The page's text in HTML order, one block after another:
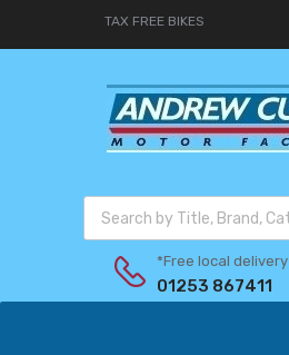
TAX FREE BIKES
*Free local delivery
01253 867411